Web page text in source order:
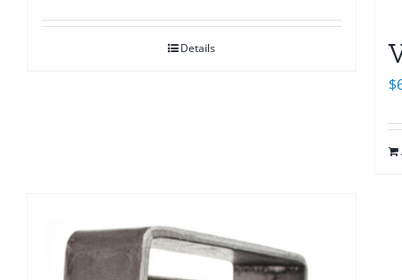
Details
$